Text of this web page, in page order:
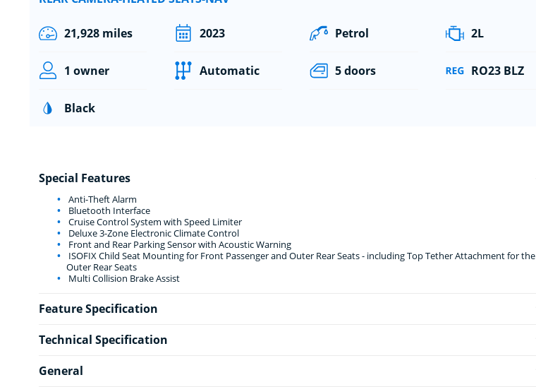
21,928 miles 2023 Petrol 2L
1 owner Automatic 5 doors RO23 BLZ
Black
Special Features
Anti-Theft Alarm
Bluetooth Interface
Cruise Control System with Speed Limiter
Deluxe 3-Zone Electronic Climate Control
Front and Rear Parking Sensor with Acoustic Warning
ISOFIX Child Seat Mounting for Front Passenger and Outer Rear Seats - including Top Tether Attachment for the
Outer Rear Seats
Multi Collision Brake Assist
Feature Specification
Technical Specification
General